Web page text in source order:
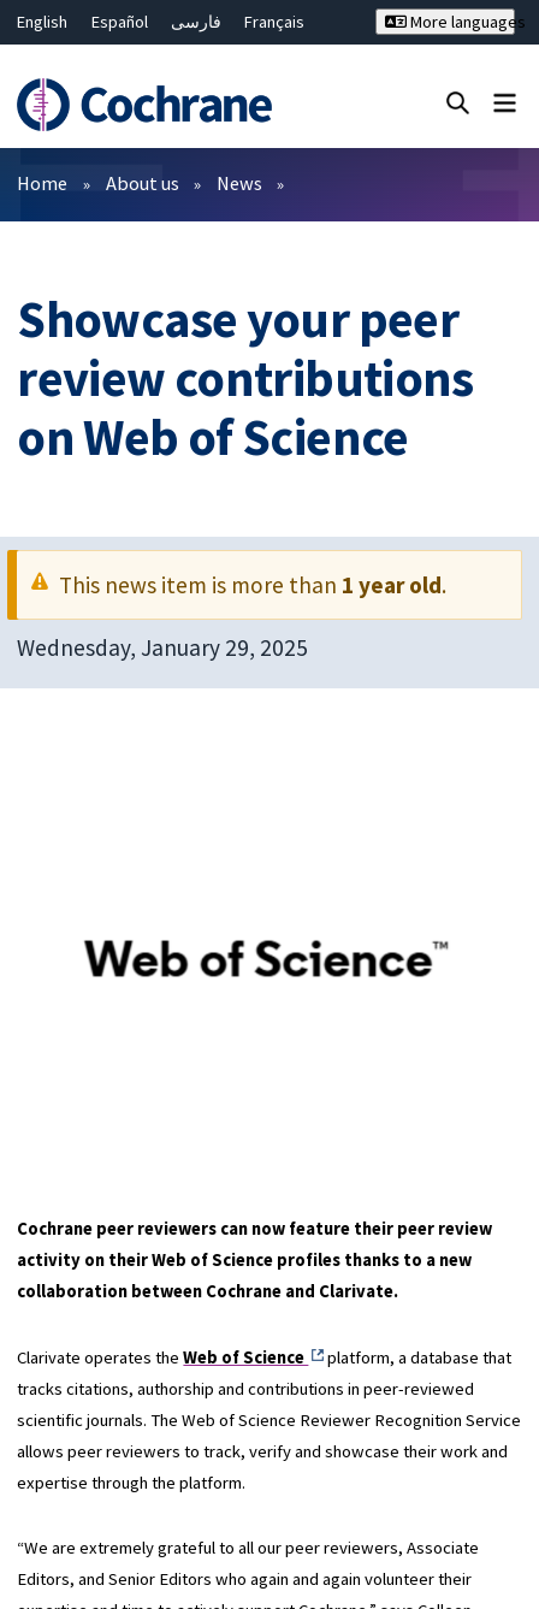
English Español فارسی
Français
Bahasa Malaysia
ไทย
繁體中文
简体中文
More languages
Filters
Home About us News
Showcase your peer
review contributions
on Web of Science
This news item is more than 1 year old.
Wednesday, January 29, 2025
Cochrane peer reviewers can now feature their peer review
activity on their Web of Science profiles thanks to a new
collaboration between Cochrane and Clarivate.
Clarivate operates theWeb of Science
platform, a database that
tracks citations, authorship and contributions in peer-reviewed
scientific journals. The Web of Science Reviewer Recognition Service
allows peer reviewers to track, verify and showcase their work and
expertise through the platform.
“We are extremely grateful to all our peer reviewers, Associate
Editors, and Senior Editors who again and again volunteer their